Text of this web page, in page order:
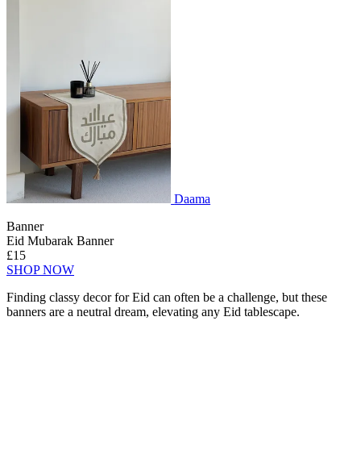
Daama
Banner
Eid Mubarak Banner
£15
SHOP NOW
Finding classy decor for Eid can often be a challenge, but these
banners are a neutral dream, elevating any Eid tablescape.